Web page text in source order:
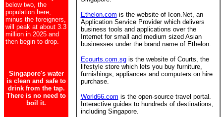
below two, the
population here,
minus the foreigners,
will peak at about 3.3
million in 2025 and
then begin to drop.
Singapore's water
is clean and safe to
drink from the tap.
There is no need to
boil it.
Ethelon.com is the website of Icon.Net, an
Application Service Provider which delivers
business tools and applications over the
Internet for small and medium sized Asian
businesses under the brand name of Ethelon.
Ecourts.com.sgis the website of Courts, the
lifestyle store which lets you buy furniture,
furnishings, appliances and computers on hire
purchase.
World66.com is the open-source travel portal.
Interactive guides to hundreds of destinations,
including Singapore.